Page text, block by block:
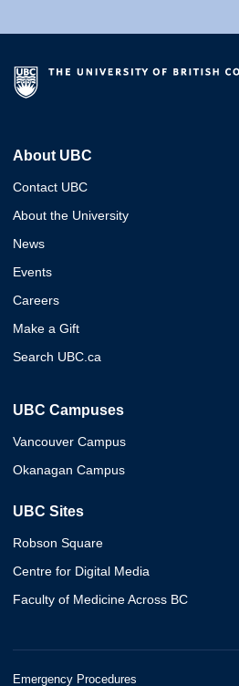
About UBC
Contact UBC
About the University
News
Events
Careers
Make a Gift
Search UBC.ca
UBC Campuses
Vancouver Campus
Okanagan Campus
UBC Sites
Robson Square
Centre for Digital Media
Faculty of Medicine Across BC
Emergency Procedures